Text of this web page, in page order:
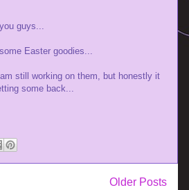
guys...
Easter goodies...
still working on them, but honestly it
some back...
Older Posts